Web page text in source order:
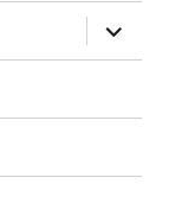
expand
child
menu